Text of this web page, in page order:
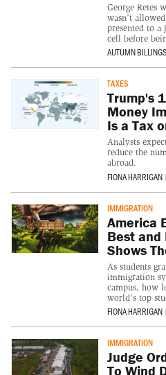
George Retes
wasn’t
presented to a
cell before
AUTUMN BILLINGS
TAXES
Trump's
Money
Is a Tax
Analysts
reduce the
abroad.
FIONA HARRIGAN |
IMMIGRATION
America
Best
Shows
As students
immigration
campus, how
world's top
FIONA HARRIGAN |
IMMIGRATION
Judge
To Wind